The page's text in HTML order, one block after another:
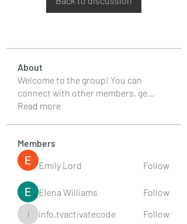
About
Welcome to the group! You can
connect with other members, ge
Read more
Members
Emily Lord
Follow
Elena Williams Follow
info.tvactivatecode
info.tvactivatecode
Follow